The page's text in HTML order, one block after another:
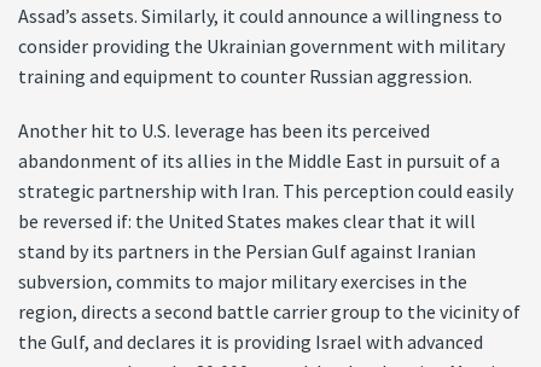
Assad’s assets. Similarly, it could announce a willingness to
consider providing the Ukrainian government with military
training and equipment to counter Russian aggression.
Another hit to U.S. leverage has been its perceived
abandonment of its allies in the Middle East in pursuit of a
strategic partnership with Iran. This perception could easily
be reversed if: the United States makes clear that it will
stand by its partners in the Persian Gulf against Iranian
subversion, commits to major military exercises in the
region, directs a second battle carrier group to the vicinity of
the Gulf, and declares it is providing Israel with advanced